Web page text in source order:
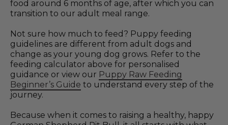
food around 6 months of age, after which you can
transition to our adult meal range.
Not sure how much to feed? Puppy feeding
guidelines are different from adult dogs and
change as your young dog grows. Refer to the
feeding calculator above for personalised
guidance or view our Puppy Raw Feeding
Beginner’s Guide to understand every step of the
journey.
Because when it comes to raising a healthy, happy